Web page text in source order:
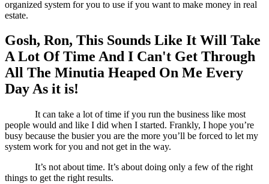
organized system for you to use if you want to make money in real
estate.
Gosh, Ron, This Sounds Like It Will Take
A Lot Of Time And I Can't Get Through
All The Minutia Heaped On Me Every
Day As it is!
It can take a lot of time if you run the business like most
people would and like I did when I started. Frankly, I hope you’re
busy because the busier you are the more you’ll be forced to let my
system work for you and not get in the way.
It’s not about time. It’s about doing only a few of the right
things to get the right results.